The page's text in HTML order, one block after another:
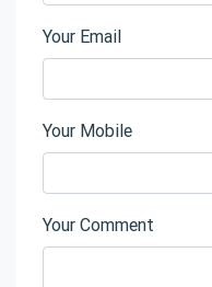
Your Email
Your Mobile
Your Comment